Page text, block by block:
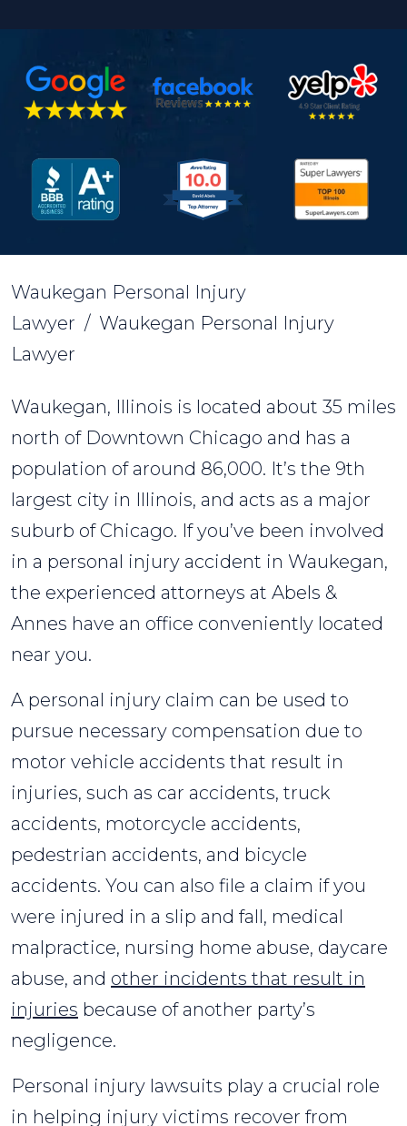
Waukegan Personal Injury
Lawyer / Waukegan Personal Injury
Lawyer
Waukegan, Illinois is located about 35 miles
north of Downtown Chicago and has a
population of around 86,000. It’s the 9th
largest city in Illinois, and acts as a major
suburb of Chicago. If you’ve been involved
in a personal injury accident in Waukegan,
the experienced attorneys at Abels &
Annes have an office conveniently located
near you.
A personal injury claim can be used to
pursue necessary compensation due to
motor vehicle accidents that result in
injuries, such as car accidents, truck
accidents, motorcycle accidents,
pedestrian accidents, and bicycle
accidents. You can also file a claim if you
were injured in a slip and fall, medical
malpractice, nursing home abuse, daycare
abuse, and other incidents that result in
injuries because of another party’s
negligence.
Personal injury lawsuits play a crucial role
in helping injury victims recover from